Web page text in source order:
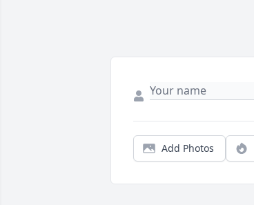
Add Photos